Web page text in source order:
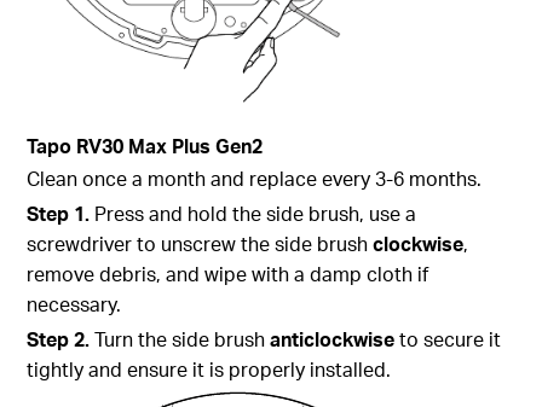
Tapo RV30 Max Plus Gen2
Clean once a month and replace every 3-6 months.
Step 1. Press and hold the side brush, use a
screwdriver to unscrew the side brushclockwise,
remove debris, and wipe with a damp cloth if
necessary.
Step 2.Turn the side brushanticlockwiseto secure it
tightly and ensure it is properly installed.